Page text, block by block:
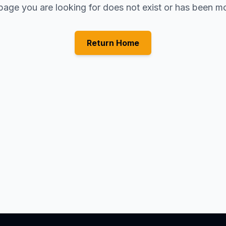
you are looking for does not exist or has been
Return Home